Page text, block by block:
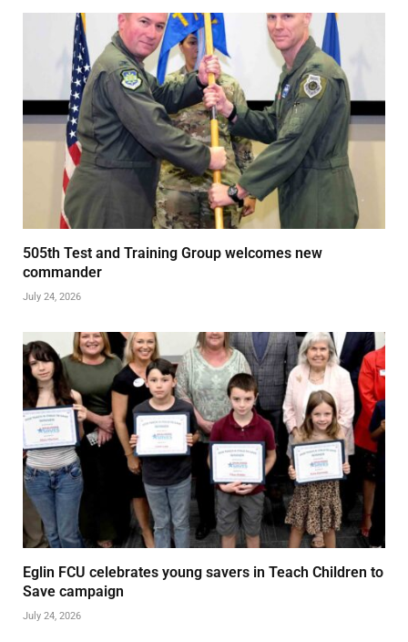
505th Test and Training Group welcomes new
commander
July 24, 2026
Eglin FCU celebrates young savers in Teach Children to
Save campaign
July 24, 2026